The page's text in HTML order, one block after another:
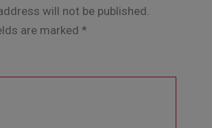
will not be published.
are marked *